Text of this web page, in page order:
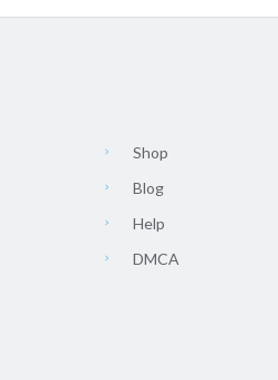
Shop
Blog
Help
DMCA